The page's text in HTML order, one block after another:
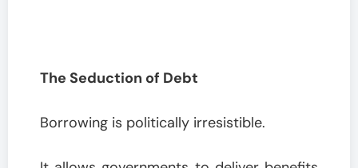
The Seduction of Debt
Borrowing is politically irresistible.